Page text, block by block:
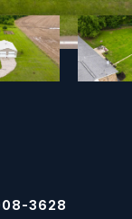
3628